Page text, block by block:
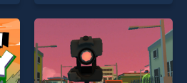
skill games, offering endless
entertainment, is perfect for
players seeking fun and
challenge....